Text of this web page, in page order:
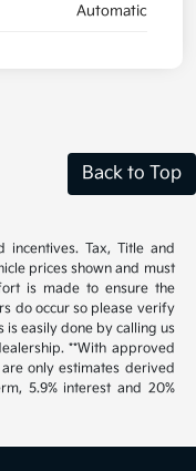
Automatic
Back to Top
incentives. Tax, Title and
prices shown and must
is made to ensure the
do occur so please verify
is easily done by calling us
**With approved
only estimates derived
5.9% interest and 20%